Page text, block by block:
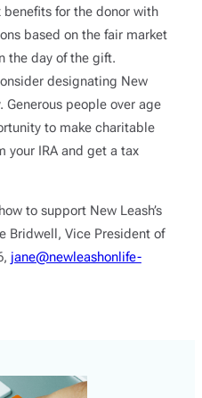
for the donor with
based on the fair market
the day of the gift.
designating New
Generous people over age
to make charitable
your IRA and get a tax
to support New Leash’s
Bridwell, Vice President of
jane@newleashonlife-